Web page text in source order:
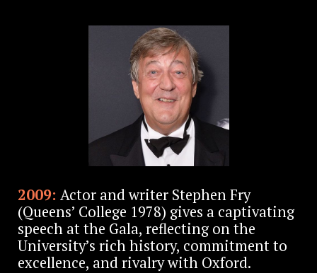
2009: Actor and writer Stephen Fry
(Queens’ College 1978) gives a captivating
speech at the Gala, reflecting on the
University’s rich history, commitment to
excellence, and rivalry with Oxford.